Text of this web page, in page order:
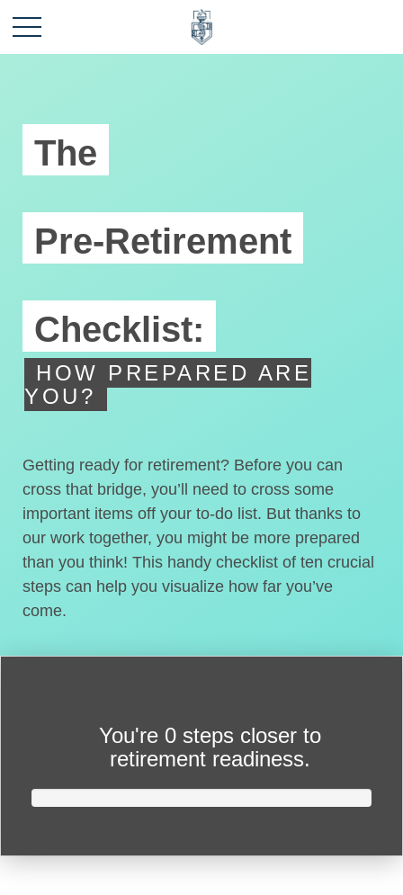
The
Pre-Retirement
Checklist:
HOW PREPARED ARE
YOU?
Getting ready for retirement? Before you can
cross that bridge, you’ll need to cross some
important items off your to-do list. But thanks to
our work together, you might be more prepared
than you think! This handy checklist of ten crucial
steps can help you visualize how far you’ve
come.
You're 0 steps closer to
retirement readiness.